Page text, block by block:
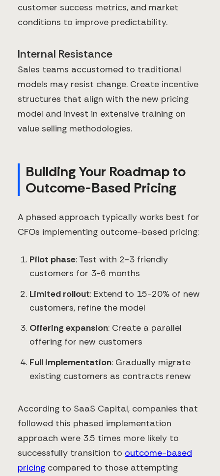
customer success metrics, and market
conditions to improve predictability.
Internal Resistance
Sales teams accustomed to traditional
models may resist change. Create incentive
structures that align with the new pricing
model and invest in extensive training on
value selling methodologies.
Building Your Roadmap to
Outcome-Based Pricing
A phased approach typically works best for
CFOs implementing outcome-based pricing:
Pilot phase: Test with 2-3 friendly
customers for 3-6 months
Limited rollout: Extend to 15-20% of new
customers, refine the model
Offering expansion: Create a parallel
offering for new customers
Full implementation: Gradually migrate
existing customers as contracts renew
According to SaaS Capital, companies that
followed this phased implementation
approach were 3.5 times more likely to
successfully transition to outcome-based
pricing compared to those attempting